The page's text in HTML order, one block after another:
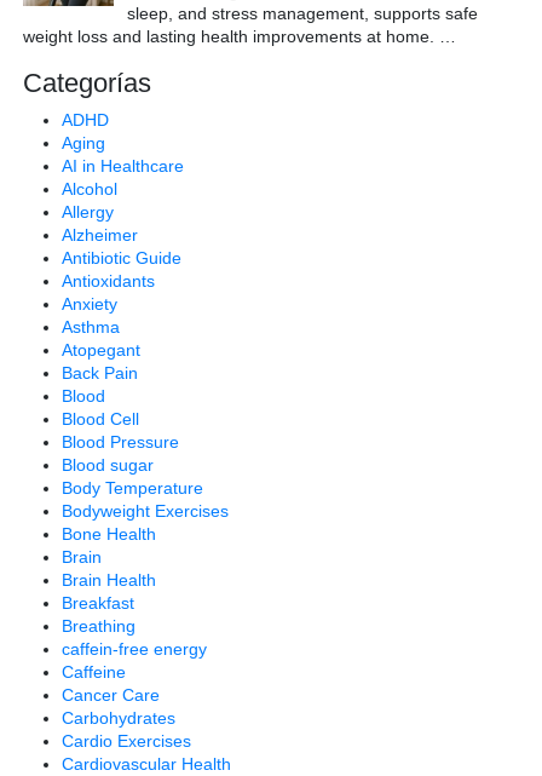
sleep, and stress management, supports safe
weight loss and lasting health improvements at home. …
Categorías
ADHD
Aging
AI in Healthcare
Alcohol
Allergy
Alzheimer
Antibiotic Guide
Antioxidants
Anxiety
Asthma
Atopegant
Back Pain
Blood
Blood Cell
Blood Pressure
Blood sugar
Body Temperature
Bodyweight Exercises
Bone Health
Brain
Brain Health
Breakfast
Breathing
caffein-free energy
Caffeine
Cancer Care
Carbohydrates
Cardio Exercises
Cardiovascular Health